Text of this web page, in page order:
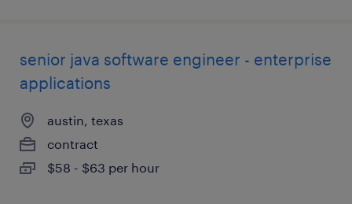
senior java software engineer - enterprise
applications
austin, texas
contract
$58 - $63 per hour